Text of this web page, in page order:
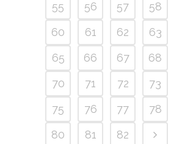
55
56 57 58
60
61 62 63
65
66 67 68
70
71 72 73
75
76 77 78
80
81 82